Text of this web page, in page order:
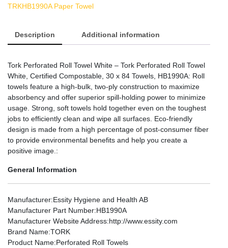
TRKHB1990A Paper Towel
Description Additional information
Tork Perforated Roll Towel White – Tork Perforated Roll Towel
White, Certified Compostable, 30 x 84 Towels, HB1990A: Roll
towels feature a high-bulk, two-ply construction to maximize
absorbency and offer superior spill-holding power to minimize
usage. Strong, soft towels hold together even on the toughest
jobs to efficiently clean and wipe all surfaces. Eco-friendly
design is made from a high percentage of post-consumer fiber
to provide environmental benefits and help you create a
positive image.:
General Information
Manufacturer:Essity Hygiene and Health AB
Manufacturer Part Number:HB1990A
Manufacturer Website Address:http://www.essity.com
Brand Name:TORK
Product Name:Perforated Roll Towels